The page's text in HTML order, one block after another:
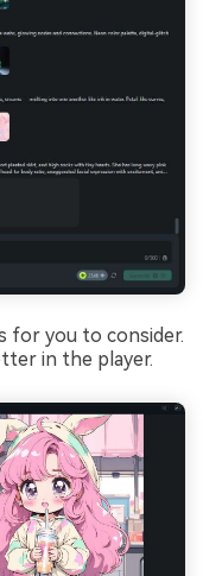
for you to consider.
in the player.